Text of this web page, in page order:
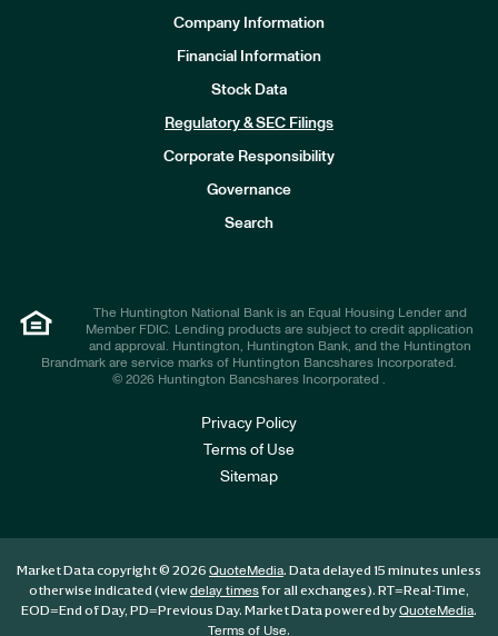
Company Information
Financial Information
Stock Data
Regulatory & SEC Filings
Corporate Responsibility
Governance
Search
The Huntington National Bank is an Equal Housing Lender and
Member FDIC. Lending products are subject to credit application
and approval. Huntington, Huntington Bank, and the Huntington
Brandmark are service marks of Huntington Bancshares Incorporated.
© 2026 Huntington Bancshares Incorporated .
Privacy Policy
Terms of Use
Sitemap
Market Data copyright © 2026 QuoteMedia. Data delayed 15 minutes unless
otherwise indicated (viewdelay timesfor all exchanges). RT=Real-Time,
EOD=End of Day, PD=Previous Day. Market Data powered byQuoteMedia.
Terms of Use.